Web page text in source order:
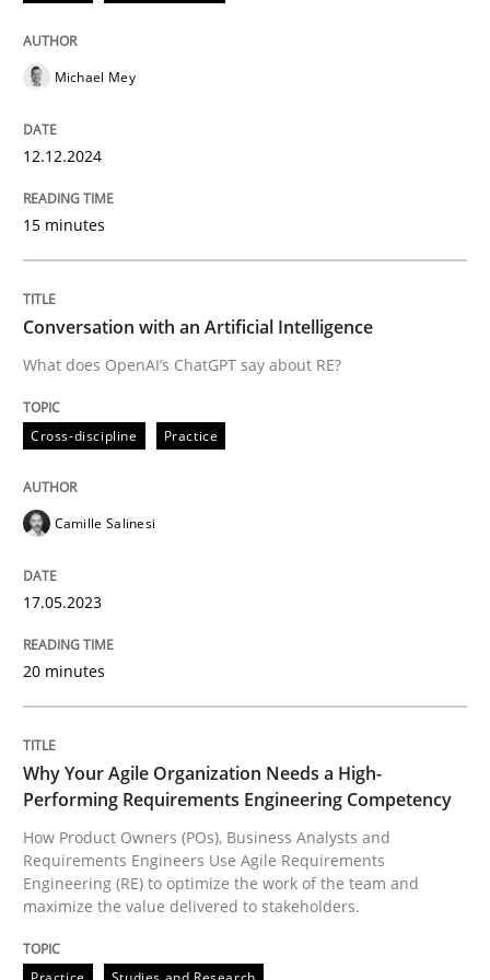
Conversation with an Artificial
Written byCamille Salinesi
READ ARTICLE
Practice
How Product Owners (POs), Business Analysts and
Written byHoward Podeswa
Michael Mey
12.12.2024
15 minutes
Conversation with an Artificial Intelligence
What does OpenAI’s ChatGPT say about RE?
Cross-discipline Practice
Camille Salinesi
17.05.2023
20 minutes
Why Your Agile Organization Needs a High-
Performing Requirements Engineering Competency
How Product Owners (POs), Business Analysts and
Requirements Engineers Use Agile Requirements
Engineering (RE) to optimize the work of the team and
maximize the value delivered to stakeholders.